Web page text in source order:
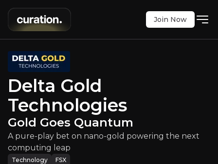
Technologies:Gold Goes
bet on nano-gold powering the next
$1.45
Updated:Jul 21, 2026 Technology
Bull & Bear Case
An overview of the main reasons to invest and the key
Join Now
Delta Gold
Technologies
Gold Goes Quantum
A pure-play bet on nano-gold powering the next
computing leap
Technology FSX